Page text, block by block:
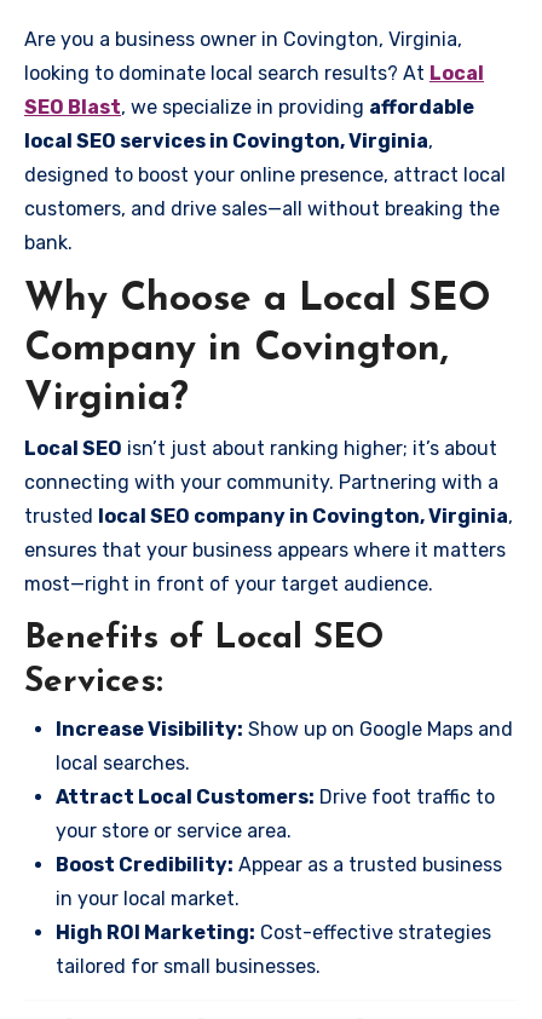
Are you a business owner in Covington, Virginia,
looking to dominate local search results? At Local
SEO Blast, we specialize in providing affordable
local SEO services in Covington, Virginia,
designed to boost your online presence, attract local
customers, and drive sales—all without breaking the
bank.
Why Choose a Local SEO
Company in Covington,
Virginia?
Local SEO isn’t just about ranking higher; it’s about
connecting with your community. Partnering with a
trusted local SEO company in Covington, Virginia,
ensures that your business appears where it matters
most—right in front of your target audience.
Benefits of Local SEO
Services:
Increase Visibility: Show up on Google Maps and
local searches.
Attract Local Customers: Drive foot traffic to
your store or service area.
Boost Credibility: Appear as a trusted business
in your local market.
High ROI Marketing: Cost-effective strategies
tailored for small businesses.